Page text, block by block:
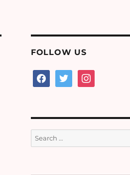
FOLLOW US
facebooktwitter instagram
Search
for: